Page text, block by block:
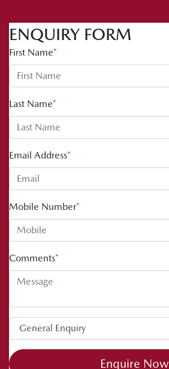
ENQUIRY FORM
First Name*
Last Name*
Email Address*
Mobile Number*
Comments*
Enquire Now